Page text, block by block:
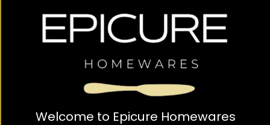
Welcome to Epicure Homewares